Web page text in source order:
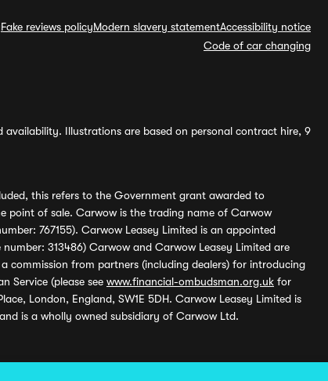
Fake reviews policyModern slavery statementAccessibility notice
Code of car changing
Illustrations are based on personal contract hire, 9
this refers to the Government grant awarded to
point of sale. Carwow is the trading name of Carwow
767155). Carwow Leasey Limited is an appointed
313486) Carwow and Carwow Leasey Limited are
commission from partners (including dealers) for introducing
Service (please see www.financial-ombudsman.org.uk for
London, England, SW1E 5DH. Carwow Leasey Limited is
is a wholly owned subsidiary of Carwow Ltd.